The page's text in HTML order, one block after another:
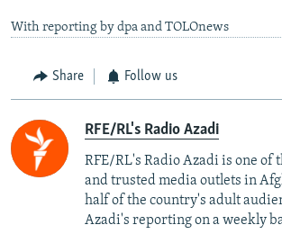
With reporting by dpa and TOLOnews
Share Follow us
RFE/RL's Radio Azadi
RFE/RL's Radio Azadi is one of
and trusted media outlets in
half of the country's adult
Azadi's reporting on a weekly